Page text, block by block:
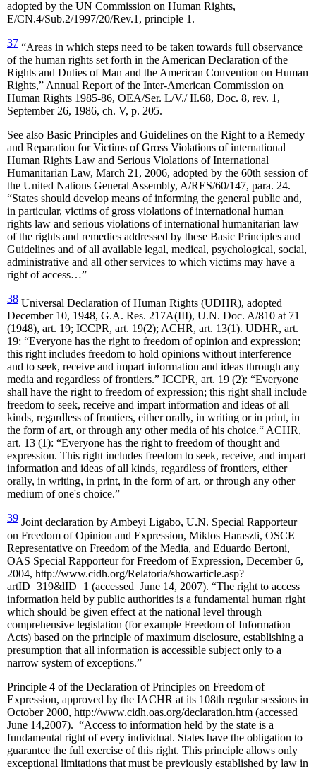
adopted by the UN Commission on Human Rights,
E/CN.4/Sub.2/1997/20/Rev.1, principle 1.
37 “Areas in which steps need to be taken towards full observance
of the human rights set forth in the American Declaration of the
Rights and Duties of Man and the American Convention on Human
Rights,” Annual Report of the Inter-American Commission on
Human Rights 1985-86, OEA/Ser. L/V./ II.68, Doc. 8, rev. 1,
September 26, 1986, ch. V, p. 205.
See also Basic Principles and Guidelines on the Right to a Remedy
and Reparation for Victims of Gross Violations of international
Human Rights Law and Serious Violations of International
Humanitarian Law, March 21, 2006, adopted by the 60th session of
the United Nations General Assembly, A/RES/60/147, para. 24.
“States should develop means of informing the general public and,
in particular, victims of gross violations of international human
rights law and serious violations of international humanitarian law
of the rights and remedies addressed by these Basic Principles and
Guidelines and of all available legal, medical, psychological, social,
administrative and all other services to which victims may have a
right of access…”
38 Universal Declaration of Human Rights (UDHR), adopted
December 10, 1948, G.A. Res. 217A(III), U.N. Doc. A/810 at 71
(1948), art. 19; ICCPR, art. 19(2); ACHR, art. 13(1). UDHR, art.
19: “Everyone has the right to freedom of opinion and expression;
this right includes freedom to hold opinions without interference
and to seek, receive and impart information and ideas through any
media and regardless of frontiers.” ICCPR, art. 19 (2): “Everyone
shall have the right to freedom of expression; this right shall include
freedom to seek, receive and impart information and ideas of all
kinds, regardless of frontiers, either orally, in writing or in print, in
the form of art, or through any other media of his choice.“ ACHR,
art. 13 (1): “Everyone has the right to freedom of thought and
expression. This right includes freedom to seek, receive, and impart
information and ideas of all kinds, regardless of frontiers, either
orally, in writing, in print, in the form of art, or through any other
medium of one's choice.”
39 Joint declaration by Ambeyi Ligabo, U.N. Special Rapporteur
on Freedom of Opinion and Expression, Miklos Haraszti, OSCE
Representative on Freedom of the Media, and Eduardo Bertoni,
OAS Special Rapporteur for Freedom of Expression, December 6,
2004, http://www.cidh.org/Relatoria/showarticle.asp?
artID=319&lID=1 (accessed June 14, 2007). “The right to access
information held by public authorities is a fundamental human right
which should be given effect at the national level through
comprehensive legislation (for example Freedom of Information
Acts) based on the principle of maximum disclosure, establishing a
presumption that all information is accessible subject only to a
narrow system of exceptions.”
Principle 4 of the Declaration of Principles on Freedom of
Expression, approved by the IACHR at its 108th regular sessions in
October 2000, http://www.cidh.oas.org/declaration.htm (accessed
June 14,2007). “Access to information held by the state is a
fundamental right of every individual. States have the obligation to
guarantee the full exercise of this right. This principle allows only
exceptional limitations that must be previously established by law in